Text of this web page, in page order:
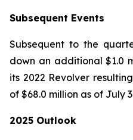
Subsequent Events
Subsequent to the
down an additional $1.0
its 2022 Revolver
of $68.0 million as of July
2025 Outlook